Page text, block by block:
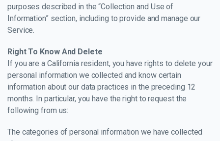
purposes described in the “Collection and Use of
Information” section, including to provide and manage our
Service.
Right To Know And Delete
If you are a California resident, you have rights to delete your
personal information we collected and know certain
information about our data practices in the preceding 12
months. In particular, you have the right to request the
following from us:
The categories of personal information we have collected